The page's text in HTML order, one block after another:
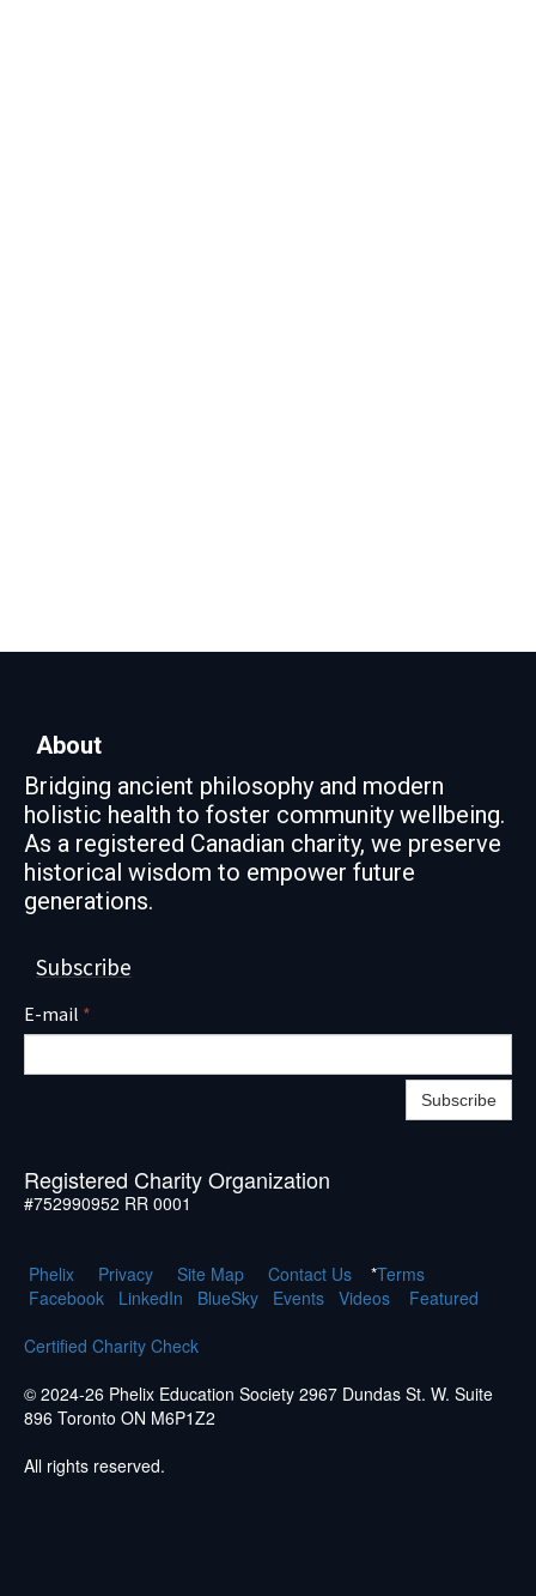
About
Bridging ancient philosophy and modern
holistic health to foster community wellbeing.
As a registered Canadian charity, we preserve
historical wisdom to empower future
generations.
Subscribe
E-mail *
Subscribe
Registered Charity Organization
#752990952 RR 0001
Phelix Privacy Site Map Contact Us *Terms
Facebook
LinkedIn BlueSky Events Videos
Featured
Certified Charity Check
© 2024-26 Phelix Education Society 2967 Dundas St. W. Suite
896 Toronto ON M6P1Z2
All rights reserved.